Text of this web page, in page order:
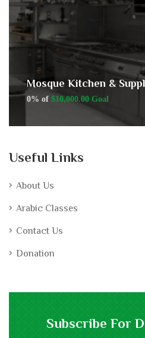
Mosque Kitchen &
0% of $10,000.00 Goal
Useful Links
About Us
Arabic Classes
Contact Us
Donation
Subscribe For